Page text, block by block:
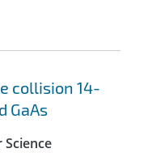
collision 14-
GaAs
Science